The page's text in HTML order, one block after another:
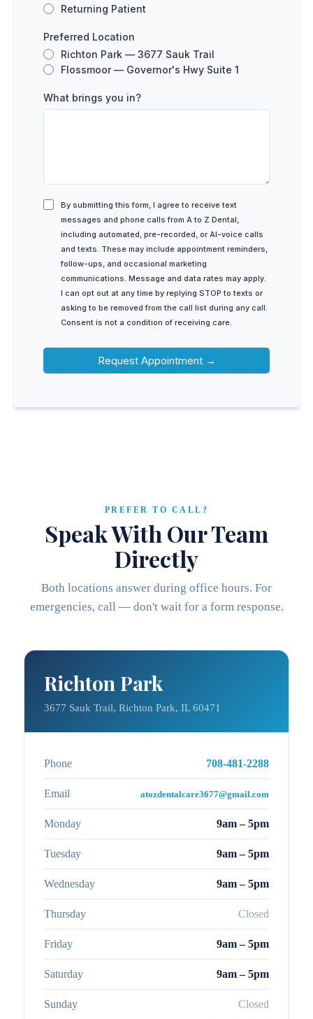
Returning Patient
Preferred Location
Richton Park — 3677 Sauk Trail
Flossmoor — Governor's Hwy Suite 1
What brings you in?
By submitting this form, I agree to receive text
messages and phone calls from A to Z Dental,
including automated, pre-recorded, or AI-voice calls
and texts. These may include appointment reminders,
follow-ups, and occasional marketing
communications. Message and data rates may apply.
I can opt out at any time by replying STOP to texts or
asking to be removed from the call list during any call.
Consent is not a condition of receiving care.
Request Appointment →
PREFER TO CALL?
Speak With Our Team
Directly
Both locations answer during office hours. For
emergencies, call — don't wait for a form response.
Richton Park
3677 Sauk Trail, Richton Park, IL 60471
Phone 708-481-2288
Email atozdentalcare3677@gmail.com
Monday 9am – 5pm
Tuesday 9am – 5pm
Wednesday 9am – 5pm
Thursday Closed
Friday 9am – 5pm
Saturday 9am – 5pm
Sunday Closed